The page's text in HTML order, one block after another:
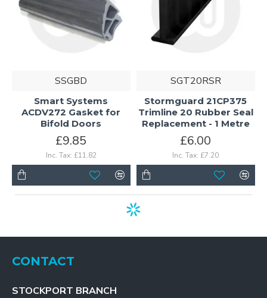
SSGBD
Smart Systems
ACDV272 Gasket for
Bifold Doors
£9.85
Inc. Tax: £11.82
SGT20RSR
Stormguard 21CP375
Trimline 20 Rubber Seal
Replacement - 1 Metre
£6.00
Inc. Tax: £7.20
CONTACT
STOCKPORT BRANCH